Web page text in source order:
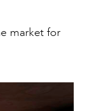
market for